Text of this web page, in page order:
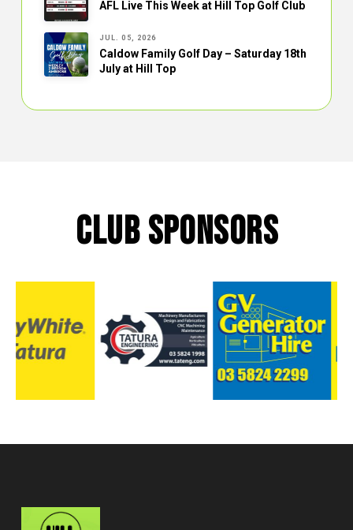
AFL Live This Week at Hill Top Golf Club
JUL. 05, 2026
Caldow Family Golf Day – Saturday 18th
July at Hill Top
CLUB SPONSORS